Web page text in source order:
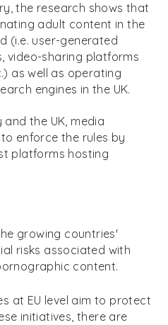
the research shows that
adult content in the
(i.e. user-generated
video-sharing platforms
as well as operating
engines in the UK.
and the UK, media
enforce the rules by
platforms hosting
growing countries'
risks associated with
content.
at EU level aim to protect
initiatives, there are